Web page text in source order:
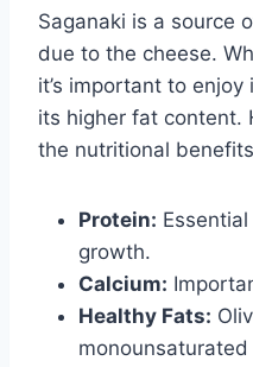
Saganaki is a source
due to the cheese.
it’s important to
its higher fat content.
the nutritional
Protein:
growth.
Calcium:
Healthy Fats: